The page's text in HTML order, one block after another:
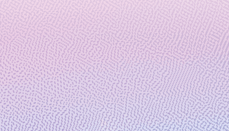
September 10, 2024 6 min read
Microsoft and Quantinuum create